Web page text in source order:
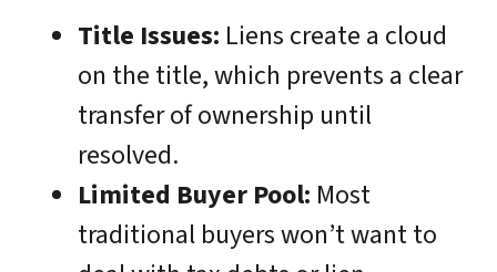
Title Issues: Liens create a cloud
on the title, which prevents a clear
transfer of ownership until
resolved.
Limited Buyer Pool: Most
traditional buyers won’t want to